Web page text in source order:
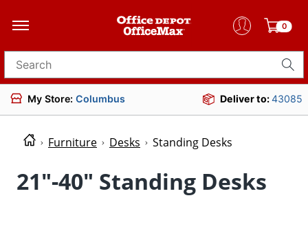
0
Search for products
My Store: Columbus Deliver to:43085
Furniture Desks Standing Desks
21"-40" Standing Desks